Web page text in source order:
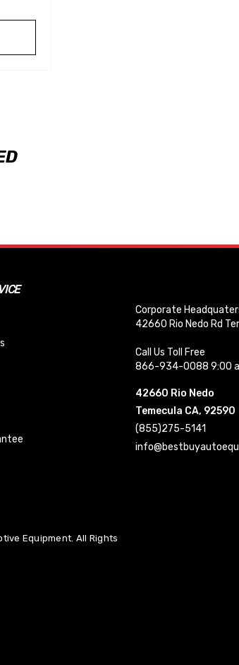
Corporate
42660 Rio Nedo Rd
Call Us Toll Free
866-934-0088 9:00
42660 Rio Nedo
Temecula CA, 92590
(855)275-5141
Equipment. All Rights